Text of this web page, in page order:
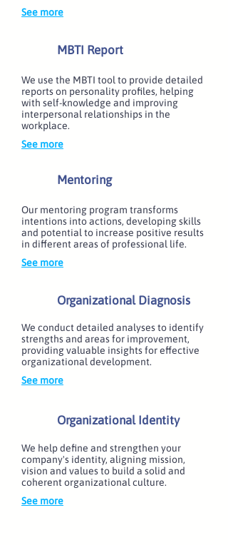
See more
MBTI Report
We use the MBTI tool to provide detailed
reports on personality profiles, helping
with self-knowledge and improving
interpersonal relationships in the
workplace.
See more
Our mentoring program transforms
intentions into actions, developing skills
and potential to increase positive results
in different areas of professional life.
See more
Mentoring
Organizational Diagnosis
We conduct detailed analyses to identify
strengths and areas for improvement,
providing valuable insights for effective
organizational development.
See more
Organizational Identity
We help define and strengthen your
company's identity, aligning mission,
vision and values to build a solid and
coherent organizational culture.
See more